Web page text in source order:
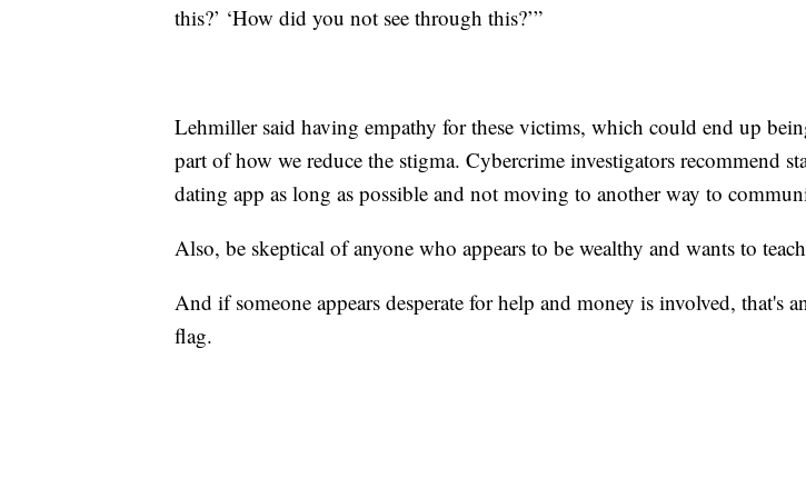
this?’ ‘How did you not see through this?’”
Lehmiller said having empathy for these victims, which could end up
part of how we reduce the stigma. Cybercrime investigators recommend
dating app as long as possible and not moving to another way to
Also, be skeptical of anyone who appears to be wealthy and wants to
And if someone appears desperate for help and money is involved, that's
flag.